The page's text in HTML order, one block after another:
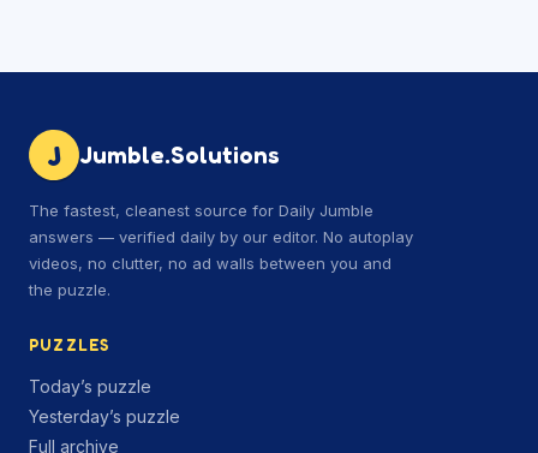
J Jumble.Solutions
The fastest, cleanest source for Daily Jumble
answers — verified daily by our editor. No autoplay
videos, no clutter, no ad walls between you and
the puzzle.
PUZZLES
Today’s puzzle
Yesterday’s puzzle
Full archive